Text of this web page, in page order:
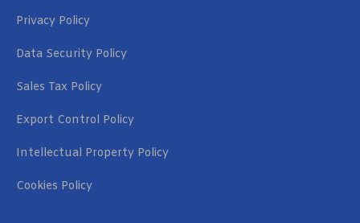
Privacy Policy
Data Security Policy
Sales Tax Policy
Export Control Policy
Intellectual Property Policy
Cookies Policy